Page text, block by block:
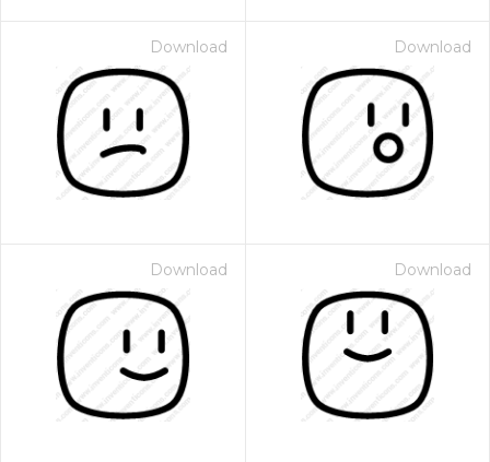
Download Download
Download Download